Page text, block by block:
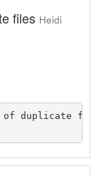
files Heidi
of duplicate